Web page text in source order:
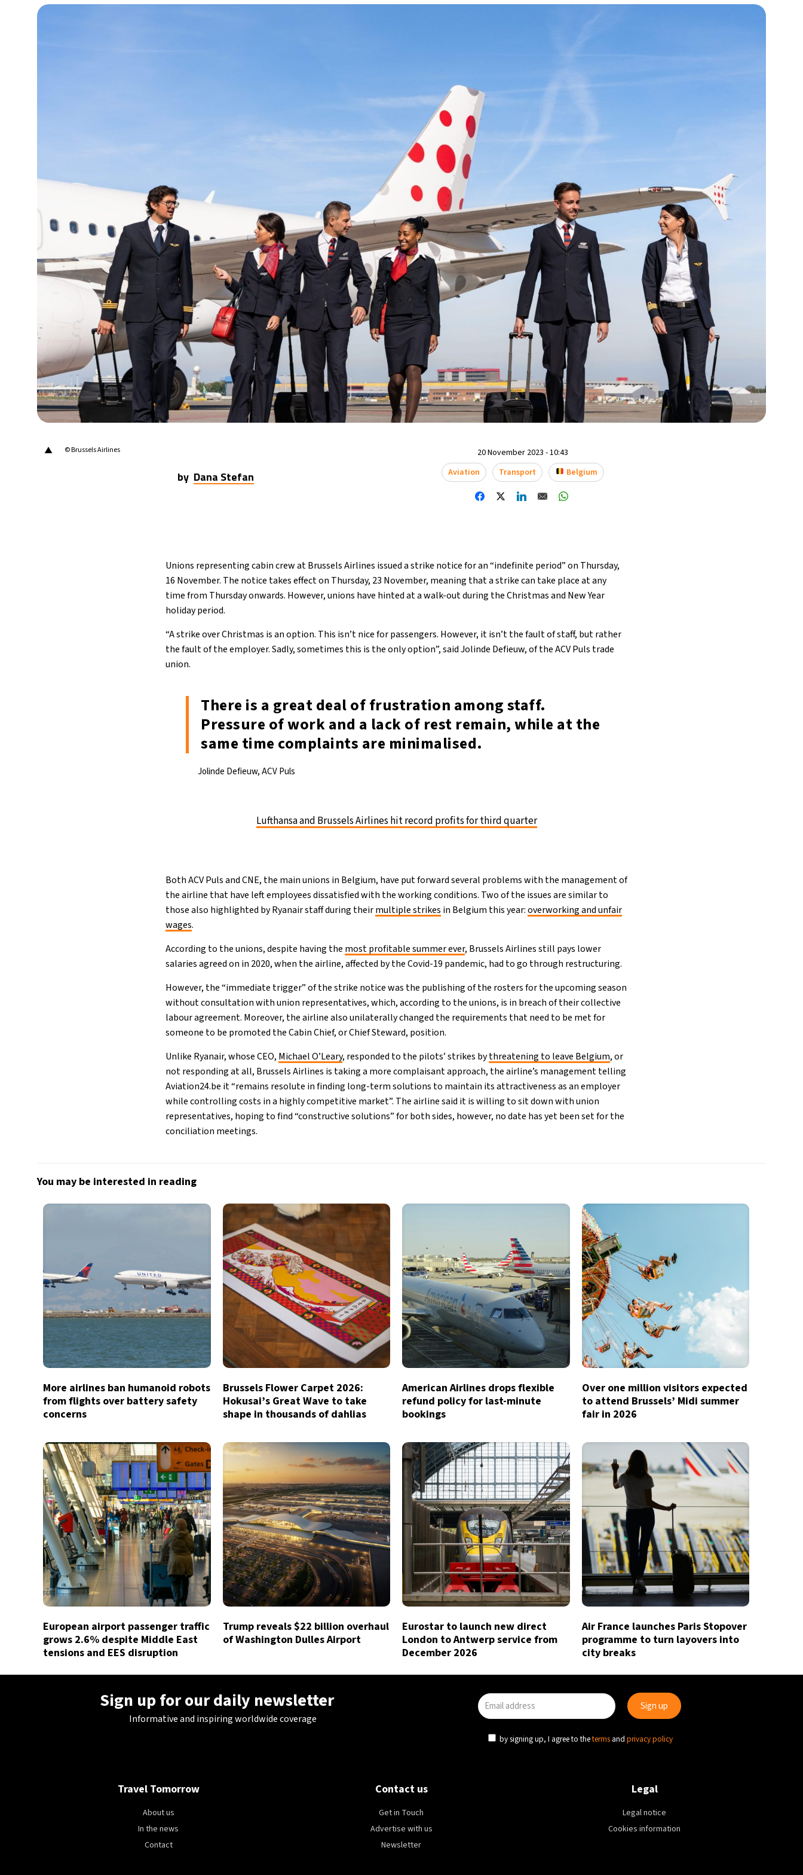
- 4:38 PM
- 10:38 AM 36°C
- 10:38 AM 31°C
30°C
- 6:38 PM 9°C
- 11:38 AM 28°C
- 5:38 PM 27°C
New York- 4:38 AM
▲ © Brussels Airlines
by Dana Stefan
20 November 2023 - 10:43
Aviation
Transport Belgium
Unions representing cabin crew at Brussels Airlines issued a strike notice for an “indefinite period” on Thursday,
16 November. The notice takes effect on Thursday, 23 November, meaning that a strike can take place at any
time from Thursday onwards. However, unions have hinted at a walk-out during the Christmas and New Year
holiday period.
“A strike over Christmas is an option. This isn’t nice for passengers. However, it isn’t the fault of staff, but rather
the fault of the employer. Sadly, sometimes this is the only option”, said Jolinde Defieuw, of the ACV Puls trade
union.
There is a great deal of frustration among staff.
Pressure of work and a lack of rest remain, while at the
same time complaints are minimalised.
Jolinde Defieuw, ACV Puls
Lufthansa and Brussels Airlines hit record profits for third quarter
Both ACV Puls and CNE, the main unions in Belgium, have put forward several problems with the management of
the airline that have left employees dissatisfied with the working conditions. Two of the issues are similar to
those also highlighted by Ryanair staff during theirmultiple strikes in Belgium this year:overworking and unfair
wages.
According to the unions, despite having the most profitable summer ever, Brussels Airlines still pays lower
salaries agreed on in 2020, when the airline, affected by the Covid-19 pandemic, had to go through restructuring.
However, the “immediate trigger” of the strike notice was the publishing of the rosters for the upcoming season
without consultation with union representatives, which, according to the unions, is in breach of their collective
labour agreement. Moreover, the airline also unilaterally changed the requirements that need to be met for
someone to be promoted the Cabin Chief, or Chief Steward, position.
Unlike Ryanair, whose CEO, Michael O’Leary, responded to the pilots’ strikes bythreatening to leave Belgium, or
not responding at all, Brussels Airlines is taking a more complaisant approach, the airline’s management telling
Aviation24.be it “remains resolute in finding long-term solutions to maintain its attractiveness as an employer
while controlling costs in a highly competitive market”. The airline said it is willing to sit down with union
representatives, hoping to find “constructive solutions” for both sides, however, no date has yet been set for the
conciliation meetings.
You may be interested in reading
More airlines ban humanoid robots
from flights over battery safety
concerns
Brussels Flower Carpet 2026:
Hokusai’s Great Wave to take
shape in thousands of dahlias
American Airlines drops flexible
refund policy for last-minute
bookings
Over one million visitors expected
to attend Brussels’ Midi summer
fair in 2026
European airport passenger traffic
grows 2.6% despite Middle East
tensions and EES disruption
Trump reveals $22 billion overhaul
of Washington Dulles Airport
Eurostar to launch new direct
London to Antwerp service from
December 2026
Air France launches Paris Stopover
programme to turn layovers into
city breaks
Sign up for our daily newsletter
Informative and inspiring worldwide coverage
by signing up, I agree to theterms and privacy policy
Travel Tomorrow
About us
In the news
Contact
Contact us
Get in Touch
Advertise with us
Newsletter
Legal
Legal notice
Cookies information